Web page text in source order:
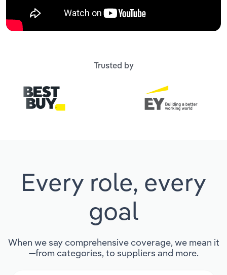
Trusted by
Every role, every
goal
When we say comprehensive coverage, we mean it
—from categories, to suppliers and more.